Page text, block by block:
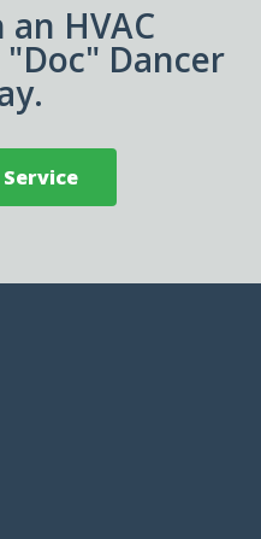
HVAC
Dancer